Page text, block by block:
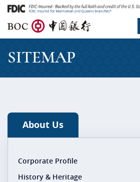
银
SITEMAP
About Us
Corporate Profile
History & Heritage